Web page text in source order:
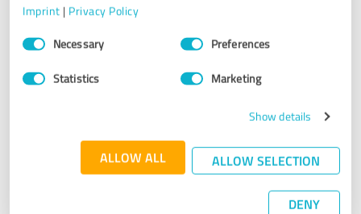
Imprint | Privacy Policy
Consent
SelectionNecessary Preferences
Statistics Marketing
Show details
ALLOW ALL ALLOW SELECTION
DENY
Customer review & rating for:
5.00 out of 5
Recommendation